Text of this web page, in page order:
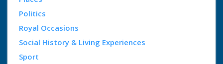
Politics
Royal Occasions
Social History & Living Experiences
Sport